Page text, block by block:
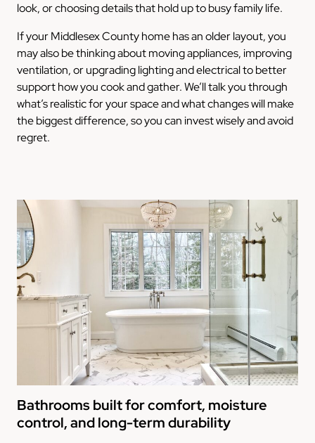
look, or choosing details that hold up to busy family life.
If your Middlesex County home has an older layout, you
may also be thinking about moving appliances, improving
ventilation, or upgrading lighting and electrical to better
support how you cook and gather. We’ll talk you through
what’s realistic for your space and what changes will make
the biggest difference, so you can invest wisely and avoid
regret.
Bathrooms built for comfort, moisture
control, and long-term durability